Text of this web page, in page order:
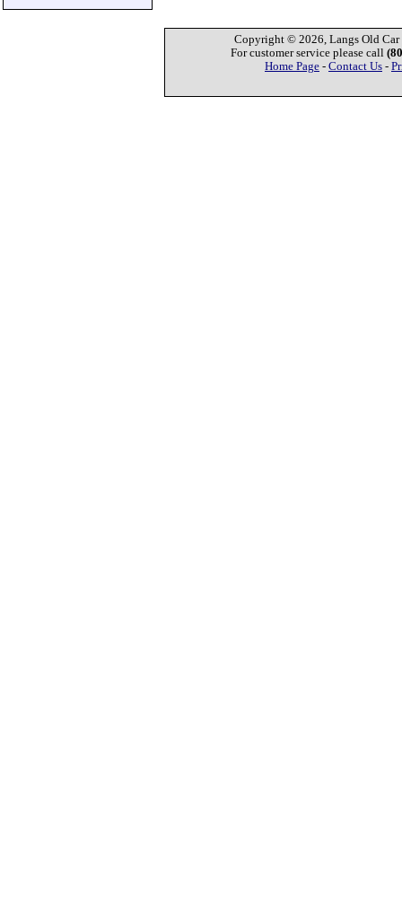
Copyright © 2026, Langs Old Car
For customer service please call
Home Page - Contact Us -